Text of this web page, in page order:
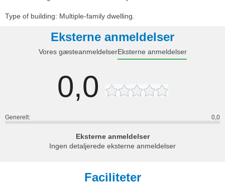
Type of building: Multiple-family dwelling.
Eksterne anmeldelser
Vores gæsteanmeldelserEksterne anmeldelser
0,0
Generelt: 0,0
Eksterne anmeldelser
Ingen detaljerede eksterne anmeldelser
Faciliteter